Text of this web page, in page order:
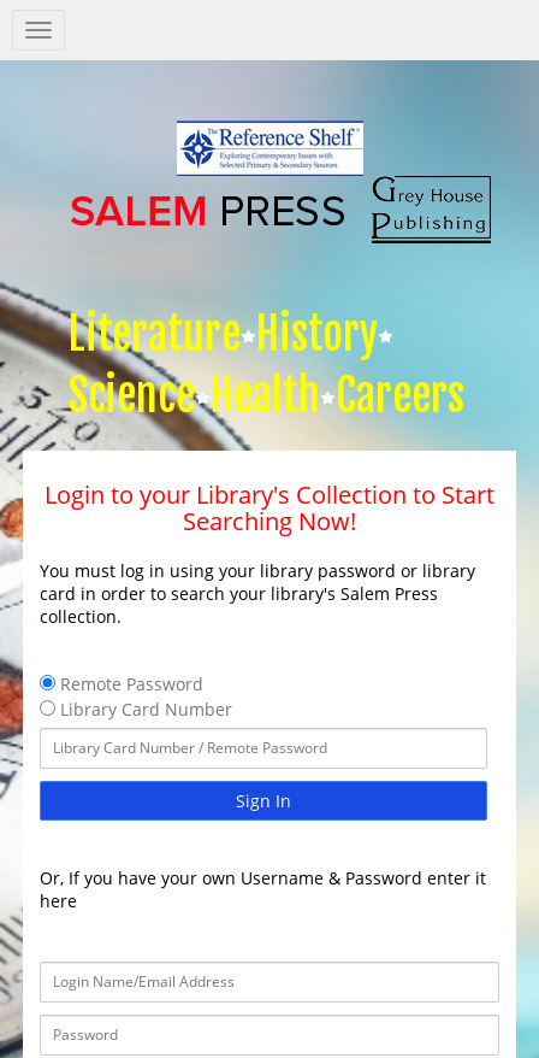
Salem
Press
Literature History
Science Health Careers
Login to your Library's Collection to Start
Searching Now!
You must log in using your library password or library
card in order to search your library's Salem Press
collection.
Remote Password
Library Card Number
Sign In
Or, If you have your own Username & Password enter it
here